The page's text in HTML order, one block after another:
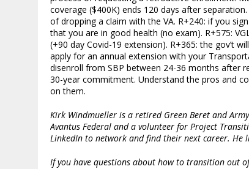
coverage ($400K) ends 120 days after
of dropping a claim with the VA. R+240: if you
that you are in good health (no exam). R+575:
(+90 day Covid-19 extension). R+365: the gov’t
apply for an annual extension with your
disenroll from SBP between 24-36 months after
30-year commitment. Understand the pros and
on them.
Kirk Windmueller is a retired Green Beret and
Avantus Federal and a volunteer for Project
LinkedIn to network and find their next career. He
If you have questions about how to transition out